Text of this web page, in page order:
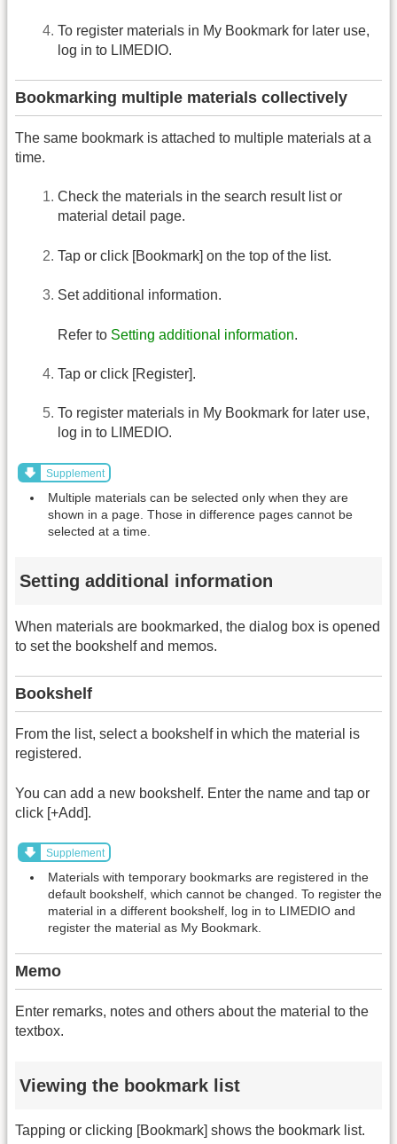
To register materials in My Bookmark for later use,
log in to LIMEDIO.
Bookmarking multiple materials collectively
The same bookmark is attached to multiple materials at a
time.
Check the materials in the search result list or
material detail page.
Tap or click [Bookmark] on the top of the list.
Set additional information.
Refer to Setting additional information.
Tap or click [Register].
To register materials in My Bookmark for later use,
log in to LIMEDIO.
Supplement
Multiple materials can be selected only when they are
shown in a page. Those in difference pages cannot be
selected at a time.
Setting additional information
When materials are bookmarked, the dialog box is opened
to set the bookshelf and memos.
Bookshelf
From the list, select a bookshelf in which the material is
registered.
You can add a new bookshelf. Enter the name and tap or
click [+Add].
Supplement
Materials with temporary bookmarks are registered in the
default bookshelf, which cannot be changed. To register the
material in a different bookshelf, log in to LIMEDIO and
register the material as My Bookmark.
Memo
Enter remarks, notes and others about the material to the
textbox.
Viewing the bookmark list
Tapping or clicking [Bookmark] shows the bookmark list.